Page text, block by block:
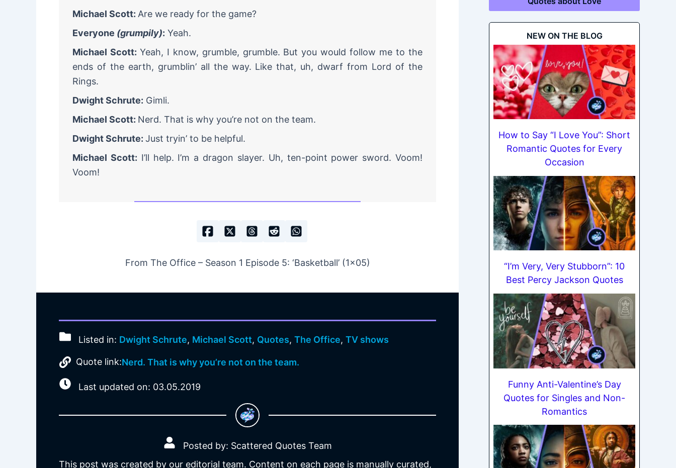
Michael Scott: Are we ready for the game?
Everyone (grumpily): Yeah.
Michael Scott: Yeah, I know, grumble, grumble. But you would follow me to the
ends of the earth, grumblin’ all the way. Like that, uh, dwarf from Lord of the
Rings.
Dwight Schrute: Gimli.
Michael Scott: Nerd. That is why you’re not on the team.
Dwight Schrute: Just tryin’ to be helpful.
Michael Scott: I’ll help. I’m a dragon slayer. Uh, ten-point power sword. Voom!
Voom!
From The Office – Season 1 Episode 5: ‘Basketball’ (1×05)
Listed in: Dwight Schrute, Michael Scott, Quotes,The Office,TV shows
Quote link:Nerd. That is why you’re not on the team.
Last updated on: 03.05.2019
Posted by: Scattered Quotes Team
This post was created by our editorial team. Content on each page is manually curated,
NEW ON THE BLOG
How to Say “I Love You”: Short
Romantic Quotes for Every
Occasion
“I’m Very, Very Stubborn”: 10
Best Percy Jackson Quotes
Funny Anti-Valentine’s Day
Quotes for Singles and Non-
Romantics